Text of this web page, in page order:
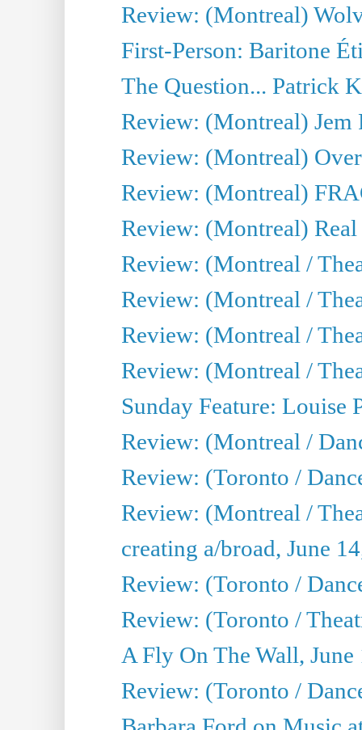
Review: (Montreal)
First-Person: Baritone
The Question... Patrick
Review: (Montreal)
Review: (Montreal)
Review: (Montreal)
Review: (Montreal)
Review: (Montreal /
Review: (Montreal /
Review: (Montreal /
Review: (Montreal /
Sunday Feature: Louise
Review: (Montreal /
Review: (Toronto /
Review: (Montreal /
creating a/broad, June
Review: (Toronto /
Review: (Toronto /
A Fly On The Wall, June
Review: (Toronto /